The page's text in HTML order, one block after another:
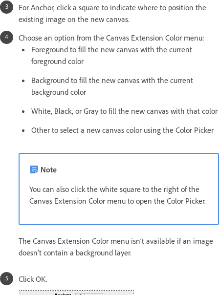
For Anchor, click a square to indicate where to position the
existing image on the new canvas.
Choose an option from the Canvas Extension Color menu:
Foreground to fill the new canvas with the current
foreground color
Background to fill the new canvas with the current
background color
White, Black, or Gray to fill the new canvas with that color
Other to select a new canvas color using the Color Picker
Note
You can also click the white square to the right of the
Canvas Extension Color menu to open the Color Picker.
The Canvas Extension Color menu isn’t available if an image
doesn’t contain a background layer.
Click OK.